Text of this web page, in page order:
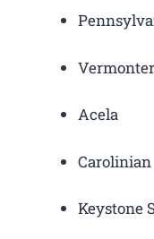
Vermonter
Acela
Carolinian
Keystone